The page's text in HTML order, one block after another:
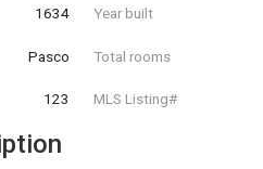
1634 Year built
Pasco Total rooms
123 MLS Listing#